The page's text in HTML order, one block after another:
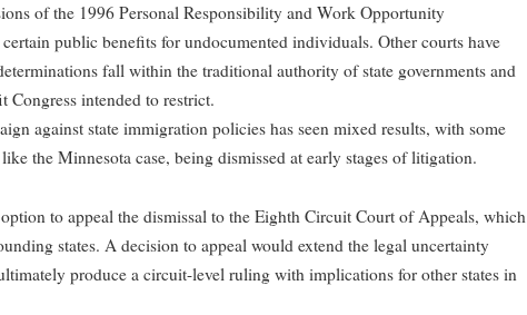
of the 1996 Personal Responsibility and Work Opportunity
public benefits for undocumented individuals. Other courts have
fall within the traditional authority of state governments and
Congress intended to restrict.
against state immigration policies has seen mixed results, with some
the Minnesota case, being dismissed at early stages of litigation.
to appeal the dismissal to the Eighth Circuit Court of Appeals, which
states. A decision to appeal would extend the legal uncertainty
produce a circuit-level ruling with implications for other states in